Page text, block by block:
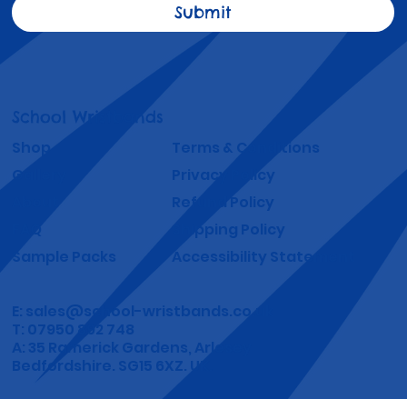
Submit
School Wristbands
Shop
Gallery
About
Sample Packs
FAQ
Terms & Conditions
Privacy Policy
Refund Policy
Shipping Policy
Accessibility Statement
E: sales@school-wristbands.co.uk
T: 07950 892 748
A: 35 Ramerick Gardens, Arlesey
Bedfordshire. SG15 6XZ. UK.